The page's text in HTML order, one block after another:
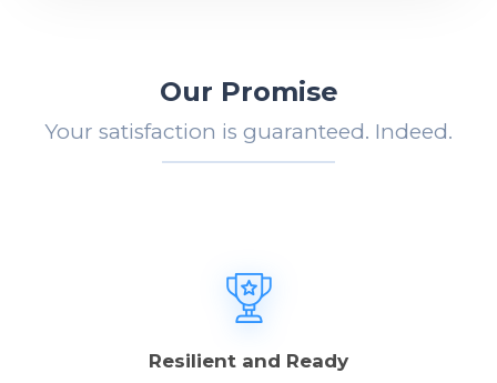
Our Promise
Your satisfaction is guaranteed. Indeed.
Resilient and Ready